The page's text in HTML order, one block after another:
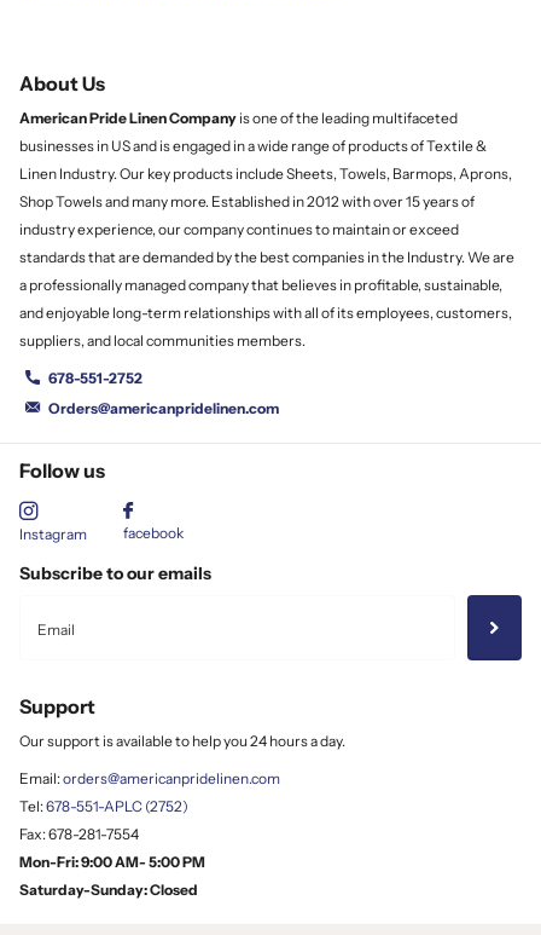
About Us
American Pride LinenCompany is one of the leading multifaceted
businesses in US and is engaged in a wide range of products of Textile &
Linen Industry. Our key products include Sheets, Towels, Barmops, Aprons,
Shop Towels and many more. Established in 2012 with over 15 years of
industry experience, our company continues to maintain or exceed
standards that are demanded by the best companies in the Industry. We are
a professionally managed company that believes in profitable, sustainable,
and enjoyable long-term relationships with all of its employees, customers,
suppliers, and local communities members.
678-551-2752
Orders@americanpridelinen.com
Follow us
Instagram facebook
Subscribe to our emails
Support
Our support is available to help you 24 hours a day.
Email:orders@americanpridelinen.com
Tel:678-551-APLC (2752)
Fax: 678-281-7554
Mon-Fri: 9:00 AM- 5:00 PM
Saturday-Sunday: Closed